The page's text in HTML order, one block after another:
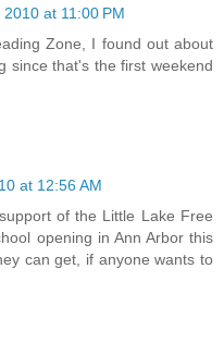
2010 at 11:00 PM
Zone, I found out about
since that's the first weekend
at 12:56 AM
of the Little Lake Free
opening in Ann Arbor this
can get, if anyone wants to